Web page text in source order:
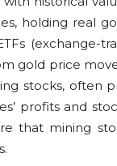
holding real
(exchange-
gold price
stocks, often
profits and
that mining